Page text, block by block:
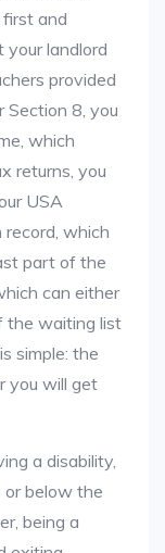
and
landlord
provided
Section 8, you
which
returns, you
USA
which
part of the
can either
the waiting list
simple: the
you will get
a disability,
or below the
being a